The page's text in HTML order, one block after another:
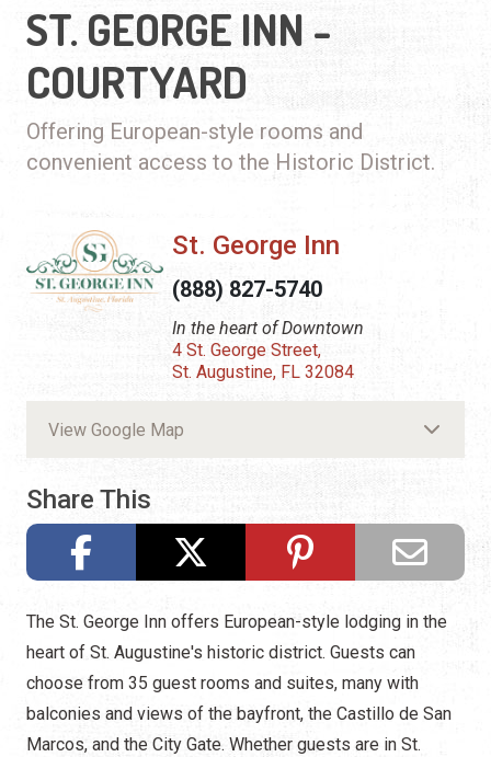
ST. GEORGE INN -
COURTYARD
Offering European-style rooms and
convenient access to the Historic District.
St. George Inn
(888) 827-5740
In the heart of Downtown
4 St. George Street,
St. Augustine, FL 32084
View Google Map
Share This
The St. George Inn offers European-style lodging in the
heart of St. Augustine's historic district. Guests can
choose from 35 guest rooms and suites, many with
balconies and views of the bayfront, the Castillo de San
Marcos, and the City Gate. Whether guests are in St.